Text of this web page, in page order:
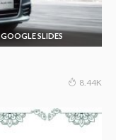
GOOGLE SLIDES
8.44K